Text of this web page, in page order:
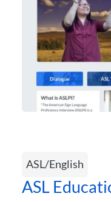
ASL/English
ASL